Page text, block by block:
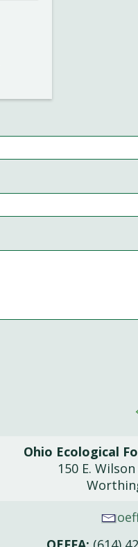
Ohio Ecological
150 E.